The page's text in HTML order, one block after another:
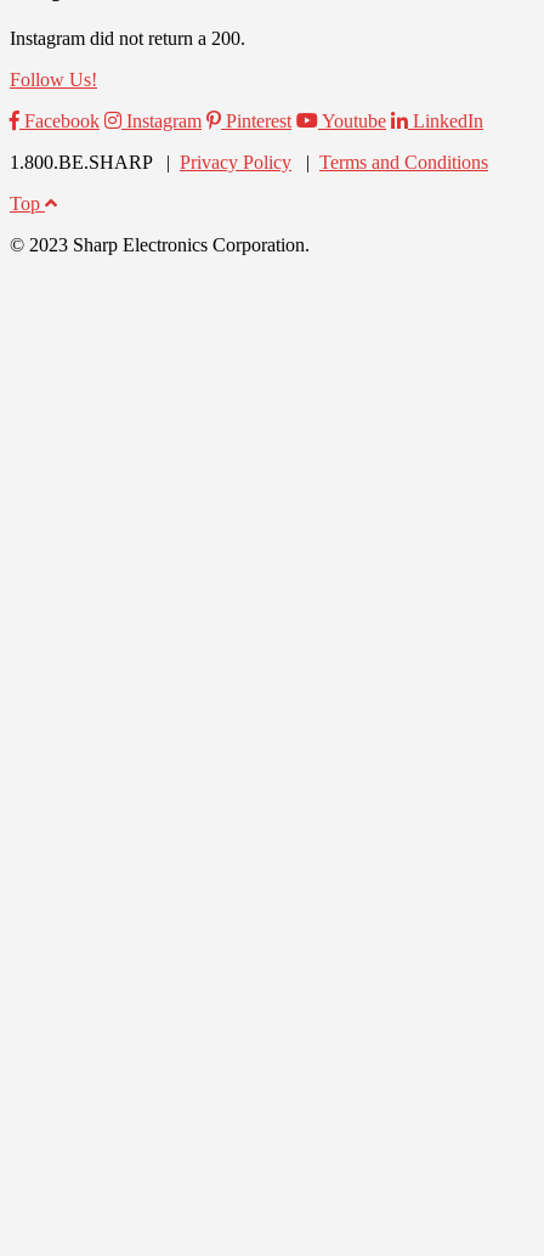
Instagram did not return a 200.
Follow Us!
Facebook
Instagram Pinterest Youtube
LinkedIn
1.800.BE.SHARP | Privacy Policy | Terms and Conditions
Top
© 2023 Sharp Electronics Corporation.